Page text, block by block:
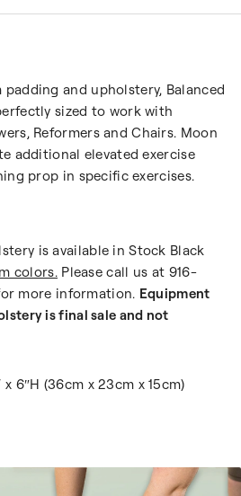
and upholstery, Balanced
sized to work with
Reformers and Chairs. Moon
additional elevated exercise
prop in specific exercises.
is available in Stock Black
colors.Please call us at 916-
more information. Equipment
is final sale and not
x 6″H (36cm x 23cm x 15cm)